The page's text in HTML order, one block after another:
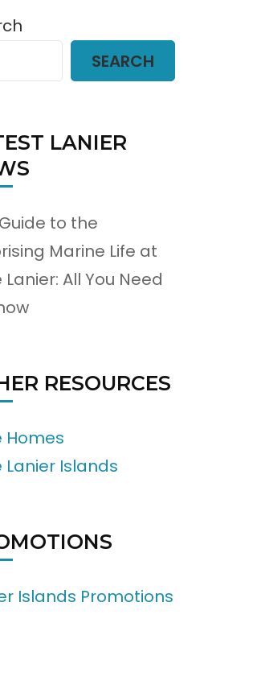
SEARCH
LANIER
to the
Marine Life at
Lanier: All You Need
RESOURCES
Homes
Lanier Islands
Islands Promotions